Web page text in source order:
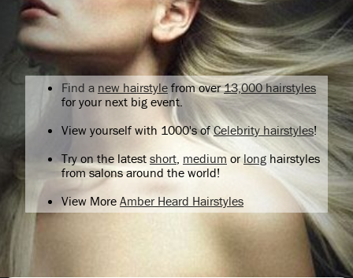
Find a new hairstyle from over13,000 hairstyles
for your next big event.
View yourself with 1000's ofCelebrity hairstyles!
Try on the latest short medium orlong hairstyles
from salons around the world!
View More Amber Heard Hairstyles